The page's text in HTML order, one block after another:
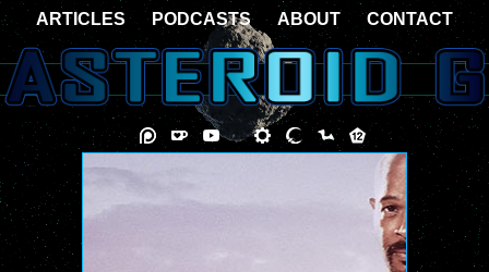
ARTICLES PODCASTS ABOUT CONTACT